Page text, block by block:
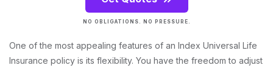
NO OBLIGATIONS. NO PRESSURE.
One of the most appealing features of an Index Universal Life
Insurance policy is its flexibility. You have the freedom to adjust